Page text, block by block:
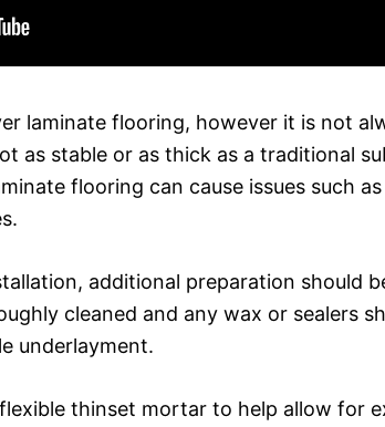
laminate flooring, however it is not
as stable or as thick as a traditional
flooring can cause issues such
additional preparation should
cleaned and any wax or sealers
underlayment.
thinset mortar to help allow for